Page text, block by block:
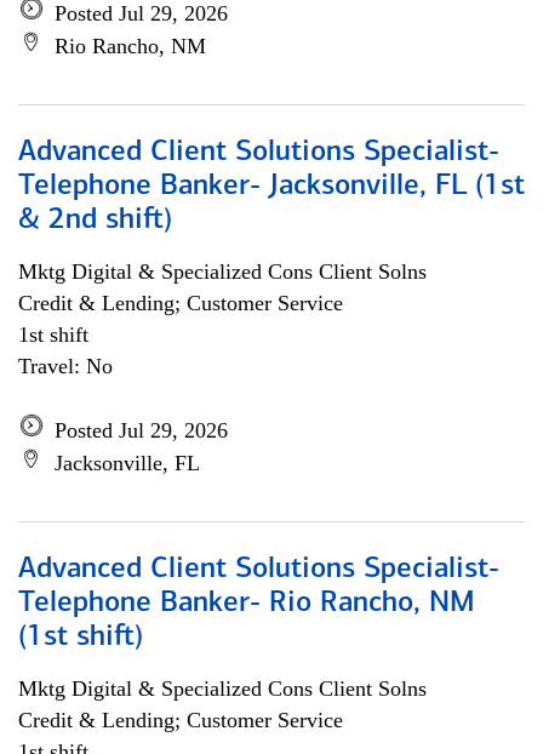
Posted Jul 29, 2026
Rio Rancho, NM
Advanced Client Solutions Specialist-
Telephone Banker- Jacksonville, FL (1st
& 2nd shift)
Mktg Digital & Specialized Cons Client Solns
Credit & Lending; Customer Service
1st shift
Travel: No
Posted Jul 29, 2026
Jacksonville, FL
Advanced Client Solutions Specialist-
Telephone Banker- Rio Rancho, NM
(1st shift)
Mktg Digital & Specialized Cons Client Solns
Credit & Lending; Customer Service